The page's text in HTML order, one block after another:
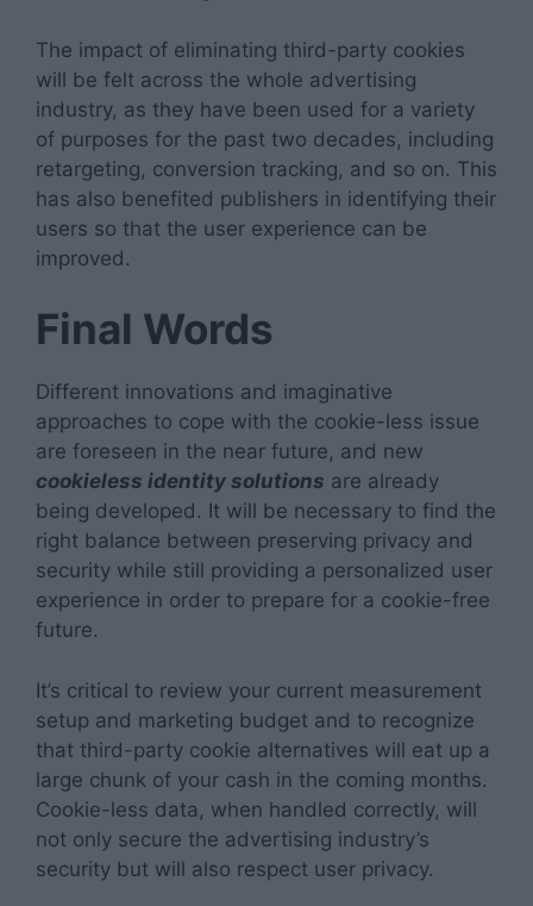
The impact of eliminating third-party cookies
will be felt across the whole advertising
industry, as they have been used for a variety
of purposes for the past two decades, including
retargeting, conversion tracking, and so on. This
has also benefited publishers in identifying their
users so that the user experience can be
improved.
Final Words
Different innovations and imaginative
approaches to cope with the cookie-less issue
are foreseen in the near future, and new
cookieless identity solutions are already
being developed. It will be necessary to find the
right balance between preserving privacy and
security while still providing a personalized user
experience in order to prepare for a cookie-free
future.
It’s critical to review your current measurement
setup and marketing budget and to recognize
that third-party cookie alternatives will eat up a
large chunk of your cash in the coming months.
Cookie-less data, when handled correctly, will
not only secure the advertising industry’s
security but will also respect user privacy.